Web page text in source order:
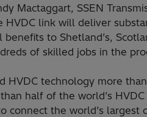
Mactaggart, SSEN
HVDC link will deliver
to Shetland’s,
of skilled jobs in the
HVDC technology more
half of the world’s
connect the world’s largest